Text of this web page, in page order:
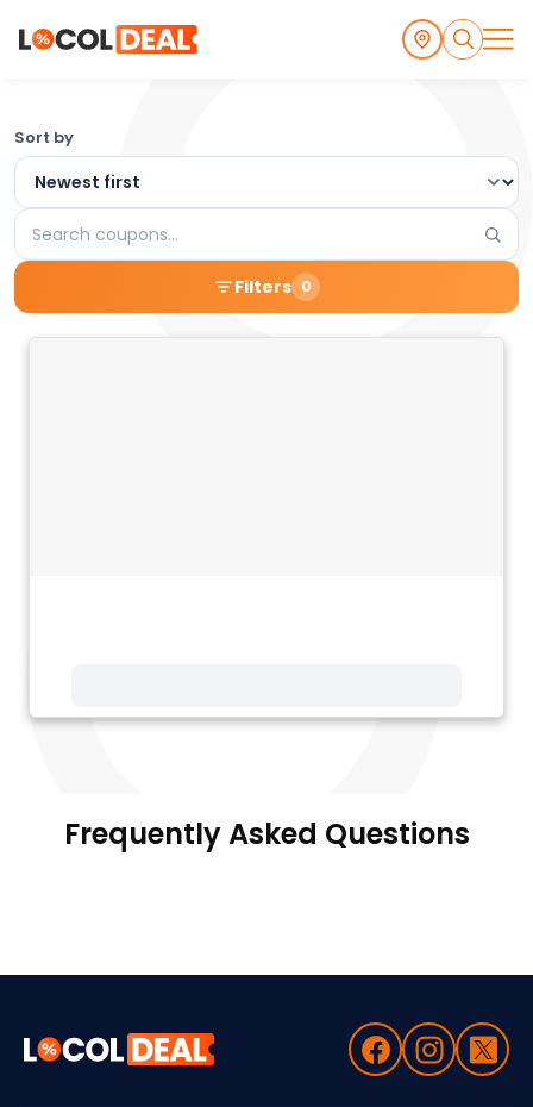
Browse
the
Latest
Local
Coupons
and
Sort by
Search
coupons
Filters 0
Frequently Asked Questions